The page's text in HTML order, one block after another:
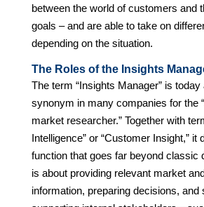
between the world of customers and
goals – and are able to take on
depending on the situation.
The Roles of the Insights
The term “Insights Manager” is
synonym in many companies for the
market researcher.” Together with
Intelligence” or “Customer Insight,” it
function that goes far beyond classic
is about providing relevant market
information, preparing decisions, and